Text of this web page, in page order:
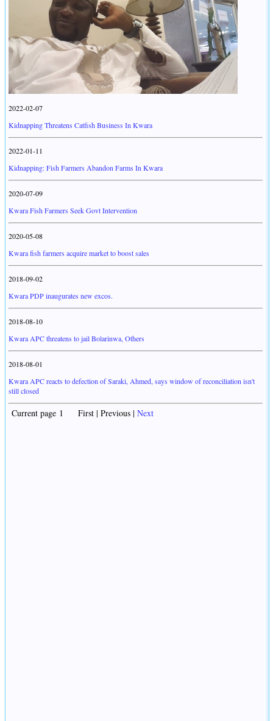
2022-02-07
Kidnapping Threatens Catfish Business In Kwara
2022-01-11
Kidnapping: Fish Farmers Abandon Farms In Kwara
2020-07-09
Kwara Fish Farmers Seek Govt Intervention
2020-05-08
Kwara fish farmers acquire market to boost sales
2018-09-02
Kwara PDP inaugurates new excos.
2018-08-10
Kwara APC threatens to jail Bolarinwa, Others
2018-08-01
Kwara APC reacts to defection of Saraki, Ahmed, says window of reconciliation isn't
still closed
Current page 1 First | Previous | Next